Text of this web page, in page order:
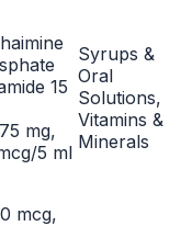
15
mg,
5 ml
Syrups &
Oral
Solutions,
Vitamins &
Minerals
mcg,